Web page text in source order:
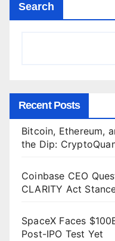
Search
Recent Posts
Bitcoin, Ethereum,
the Dip:
Coinbase CEO
CLARITY Act
SpaceX Faces
Post-IPO Test Yet